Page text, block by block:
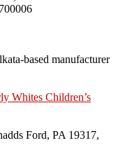
based manufacturer
Whites Children’s
Ford, PA 19317,